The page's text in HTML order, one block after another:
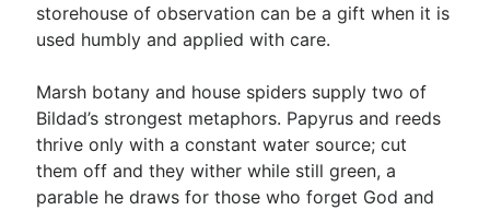
storehouse of observation can be a gift when it is
used humbly and applied with care.
Marsh botany and house spiders supply two of
Bildad’s strongest metaphors. Papyrus and reeds
thrive only with a constant water source; cut
them off and they wither while still green, a
parable he draws for those who forget God and